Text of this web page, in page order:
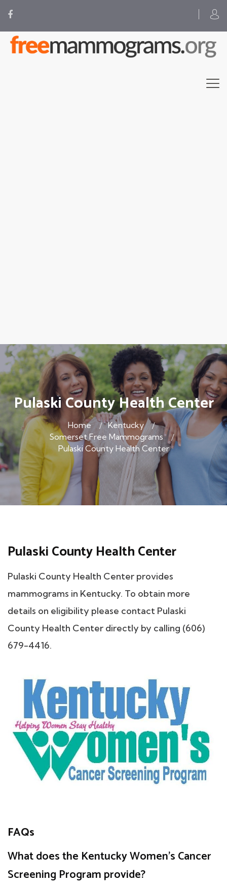
Pulaski County Health Center
Home
Kentucky
Somerset Free Mammograms
Pulaski County Health Center
Pulaski County Health Center
Pulaski County Health Center provides
mammograms in Kentucky. To obtain more
details on eligibility please contact Pulaski
County Health Center directly by calling (606)
679-4416.
FAQs
What does the Kentucky Women's Cancer
Screening Program provide?